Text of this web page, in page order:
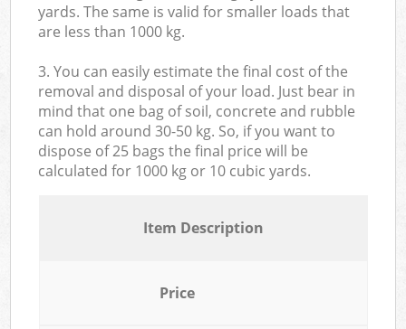
yards. The same is valid for smaller loads that
are less than 1000 kg.
3. You can easily estimate the final cost of the
removal and disposal of your load. Just bear in
mind that one bag of soil, concrete and rubble
can hold around 30-50 kg. So, if you want to
dispose of 25 bags the final price will be
calculated for 1000 kg or 10 cubic yards.
Item Description
Price